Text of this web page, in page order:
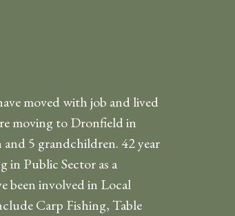
moved with job and lived
moving to Dronfield in
5 grandchildren. 42 year
in Public Sector as a
been involved in Local
Carp Fishing, Table